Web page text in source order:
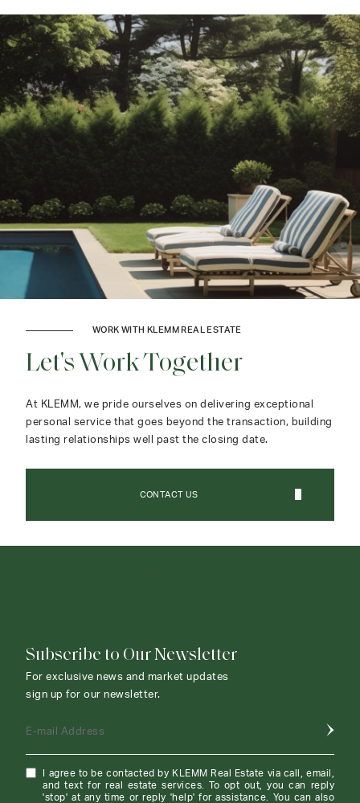
WORK WITH KLEMM REAL ESTATE
Let's Work Together
At KLEMM, we pride ourselves on delivering exceptional
personal service that goes beyond the transaction, building
lasting relationships well past the closing date.
CONTACT US
Subscribe to Our Newsletter
For exclusive news and market updates
sign up for our newsletter.
E-mail Address
I agree to be contacted by KLEMM Real Estate via call, email,
and text for real estate services. To opt out, you can reply
'stop' at any time or reply 'help' for assistance. You can also